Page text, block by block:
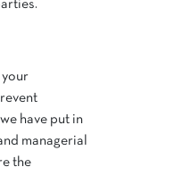
your
have put in
managerial
the